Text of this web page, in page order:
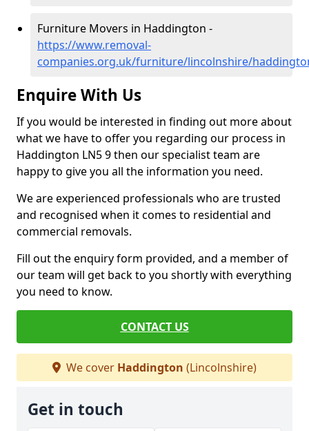
Furniture Movers in Haddington -
https://www.removal-
companies.org.uk/furniture/lincolnshire/
Enquire With Us
If you would be interested in finding out more about
what we have to offer you regarding our process in
Haddington LN5 9 then our specialist team are
happy to give you all the information you need.
We are experienced professionals who are trusted
and recognised when it comes to residential and
commercial removals.
Fill out the enquiry form provided, and a member of
our team will get back to you shortly with everything
you need to know.
CONTACT US
We cover Haddington (Lincolnshire)
Get in touch